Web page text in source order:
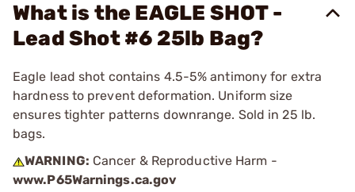
What is the EAGLE SHOT -
Lead Shot #6 25lb Bag?
Eagle lead shot contains 4.5-5% antimony for extra
hardness to prevent deformation. Uniform size
ensures tighter patterns downrange. Sold in 25 lb.
bags.
WARNING: Cancer & Reproductive Harm -
www.P65Warnings.ca.gov